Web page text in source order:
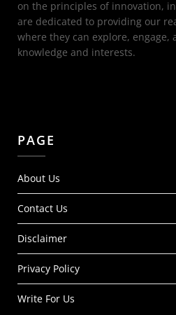
on the principles of innovation,
are dedicated to providing our
where they can explore, engage,
knowledge and interests.
PAGE
About Us
Contact Us
Disclaimer
Privacy Policy
Write For Us